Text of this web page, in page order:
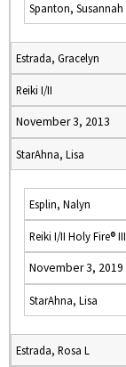
Spanton, Susannah
Estrada, Gracelyn
Reiki I/II
November 3, 2013
StarAhna, Lisa
Esplin, Nalyn
Reiki I/II Holy Fire® III
November 3, 2019
StarAhna, Lisa
Estrada, Rosa L